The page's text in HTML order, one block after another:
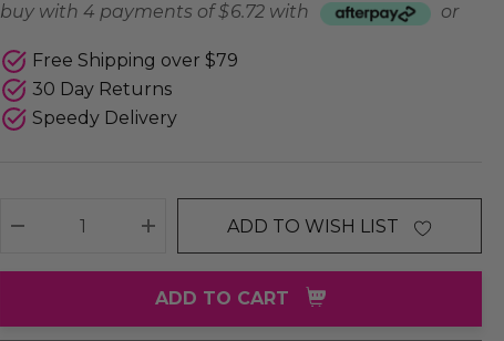
buy with 4 payments of$ 6.72 with or
Free Shipping over $79
30 Day Returns
Speedy Delivery
DECREASE QUANTITY:INCREASE QUANTITY:
ADD TO WISH LIST
ADD TO CART